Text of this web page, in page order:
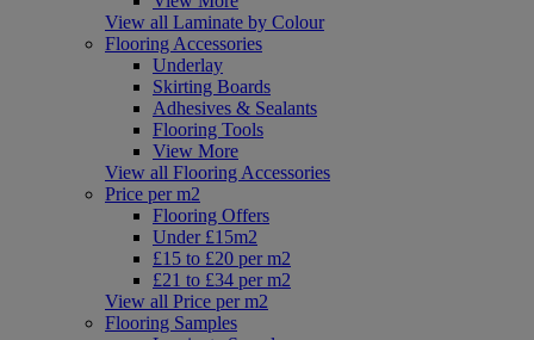
View all Laminate by Colour
Flooring Accessories
Underlay
Skirting Boards
Adhesives & Sealants
Flooring Tools
View More
View all Flooring Accessories
Price per m2
Flooring Offers
Under £15m2
£15 to £20 per m2
£21 to £34 per m2
View all Price per m2
Flooring Samples